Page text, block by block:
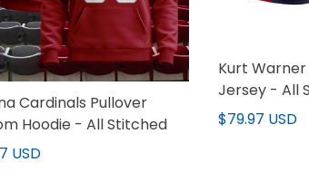
Cardinals Pullover
Hoodie - All Stitched
USD
Kurt
Jersey - All
$79.97 USD